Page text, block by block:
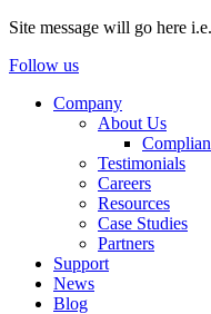
Site message will go here
Follow us
Company
About Us
Testimonials
Careers
Resources
Case Studies
Partners
Support
News
Blog